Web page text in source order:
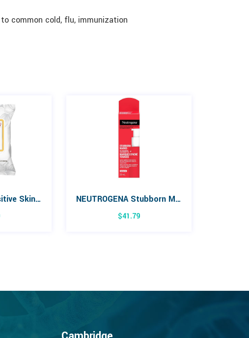
common cold, flu, immunization
Burt’s Bees Sensitive Skin Facial Cleansing Towelette NEUTROGENA Stubborn Marks PM Treatment 29mL
$41.79